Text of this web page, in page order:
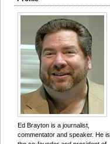
Ed Brayton is a journalist,
commentator and speaker. He is